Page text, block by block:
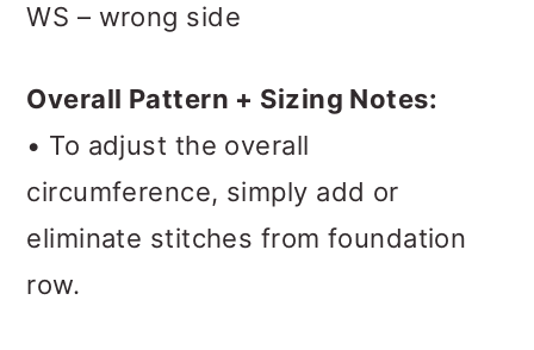
WS – wrong side
Overall Pattern + Sizing Notes:
• To adjust the overall
circumference, simply add or
eliminate stitches from foundation
row.